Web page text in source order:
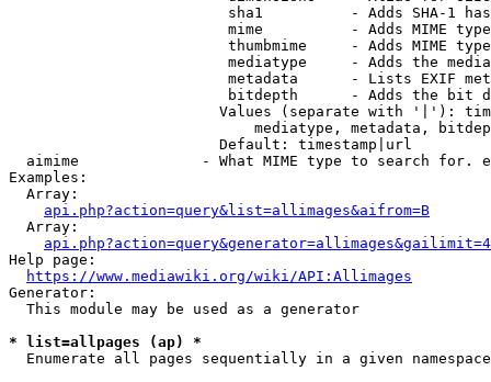
sha1          - Adds SHA-1
mime          - Adds MIME
thumbmime     - Adds MIME
mediatype     - Adds the
metadata      - Lists EXIF
bitdepth      - Adds the bit
Values (separate with '|'):
mediatype, metadata,
                        Default: timestamp|url
aimime              - What MIME type to search for.
Examples:
  Array:
api.php?action=query&list=allimages&aifrom=B
  Array:
Help page:
https://www.mediawiki.org/wiki/API:Allimages
Generator:
  This module may be used as a generator
* list=allpages (ap) *
  Enumerate all pages sequentially in a given namespace